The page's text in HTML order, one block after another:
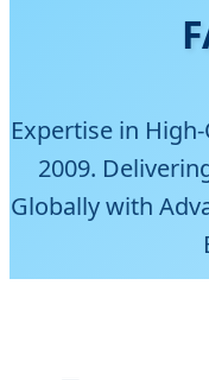
Expertise in
2009.
Globally with